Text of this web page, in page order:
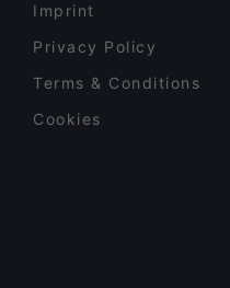
Imprint
Privacy Policy
Terms & Conditions
Cookies